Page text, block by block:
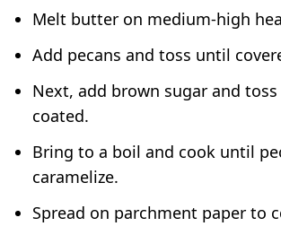
Melt butter on medium-high
Add pecans and toss until
Next, add brown sugar and
coated.
Bring to a boil and cook until
caramelize.
Spread on parchment paper to